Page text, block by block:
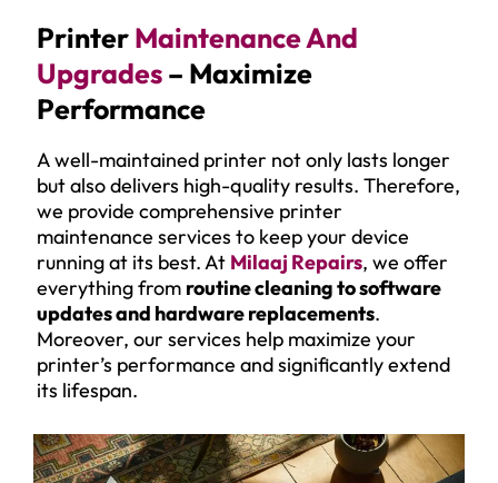
PrinterMaintenance And
Upgrades– Maximize
Performance
A well-maintained printer not only lasts longer
but also delivers high-quality results. Therefore,
we provide comprehensive printer
maintenance services to keep your device
running at its best. At Milaaj Repairs, we offer
everything from routine cleaning to software
updates and hardware replacements.
Moreover, our services help maximize your
printer’s performance and significantly extend
its lifespan.